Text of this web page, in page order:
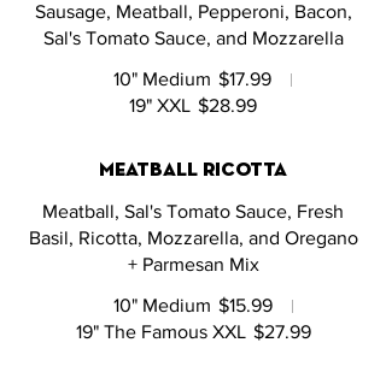
Sausage, Meatball, Pepperoni, Bacon,
Sal's Tomato Sauce, and Mozzarella
10" Medium $17.99
19" XXL $28.99
meatball ricotta
Meatball, Sal's Tomato Sauce, Fresh
Basil, Ricotta, Mozzarella, and Oregano
+ Parmesan Mix
10" Medium $15.99
19" The Famous XXL $27.99